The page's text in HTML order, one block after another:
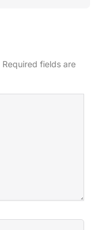
Required fields are